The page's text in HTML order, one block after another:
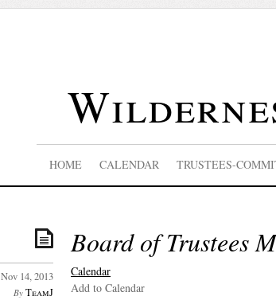
HOME CALENDAR TRUSTEES-
Board of Trustees
Nov 14, 2013
By TeamJ
Calendar
Add to Calendar